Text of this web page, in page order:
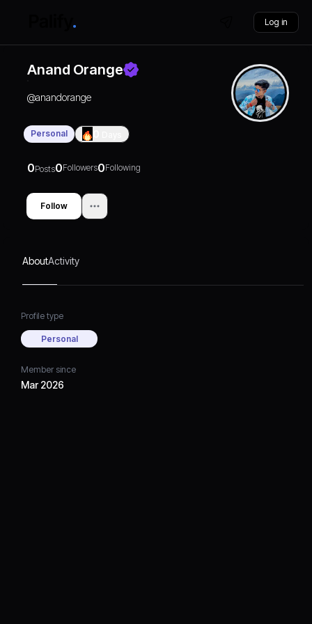
Log in
Anand Orange
@anandorange
Personal
0Posts0Followers0Following
Follow
AboutActivity
Profile type
Personal
Member since
Mar 2026